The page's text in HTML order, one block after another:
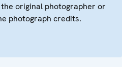
original photographer or
photograph credits.